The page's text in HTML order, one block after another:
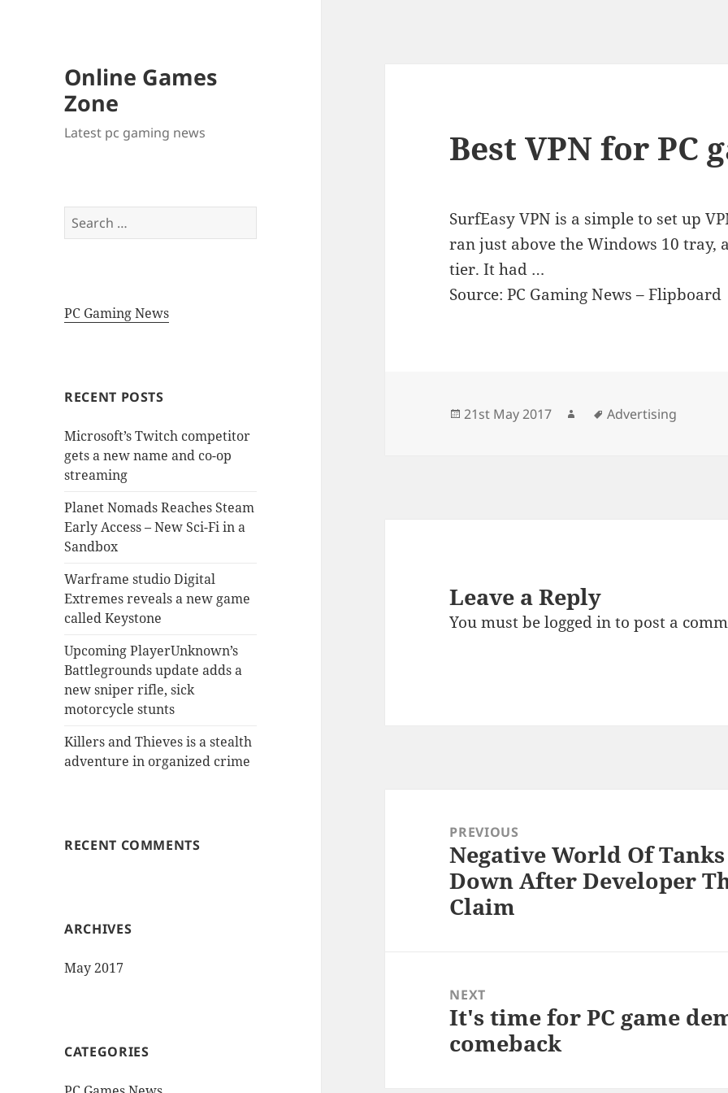
Online Games
Zone
Latest pc gaming news
Search
for:
PC Gaming News
RECENT POSTS
Microsoft’s Twitch competitor
gets a new name and co-op
streaming
Planet Nomads Reaches Steam
Early Access – New Sci-Fi in a
Sandbox
Warframe studio Digital
Extremes reveals a new game
called Keystone
Upcoming PlayerUnknown’s
Battlegrounds update adds a
new sniper rifle, sick
motorcycle stunts
Killers and Thieves is a stealth
adventure in organized crime
RECENT COMMENTS
ARCHIVES
May 2017
CATEGORIES
Best VPN for PC
SurfEasy VPN is a simple to set up
ran just above the Windows 10 tray,
tier. It had …
Source: PC Gaming News – Flipboard
Posted
21st May 2017 AuthorTags
Advertising
Leave a Reply
You must belogged into post a
navigationPREVIOUS
Previous
post:
Negative World Of
Down After Developer
Claim
NEXT
Next
post:
It's time for PC game
comeback